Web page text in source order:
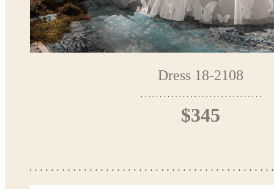
Dress 18-2108
$345